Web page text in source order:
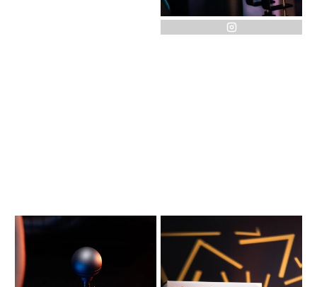
instagram